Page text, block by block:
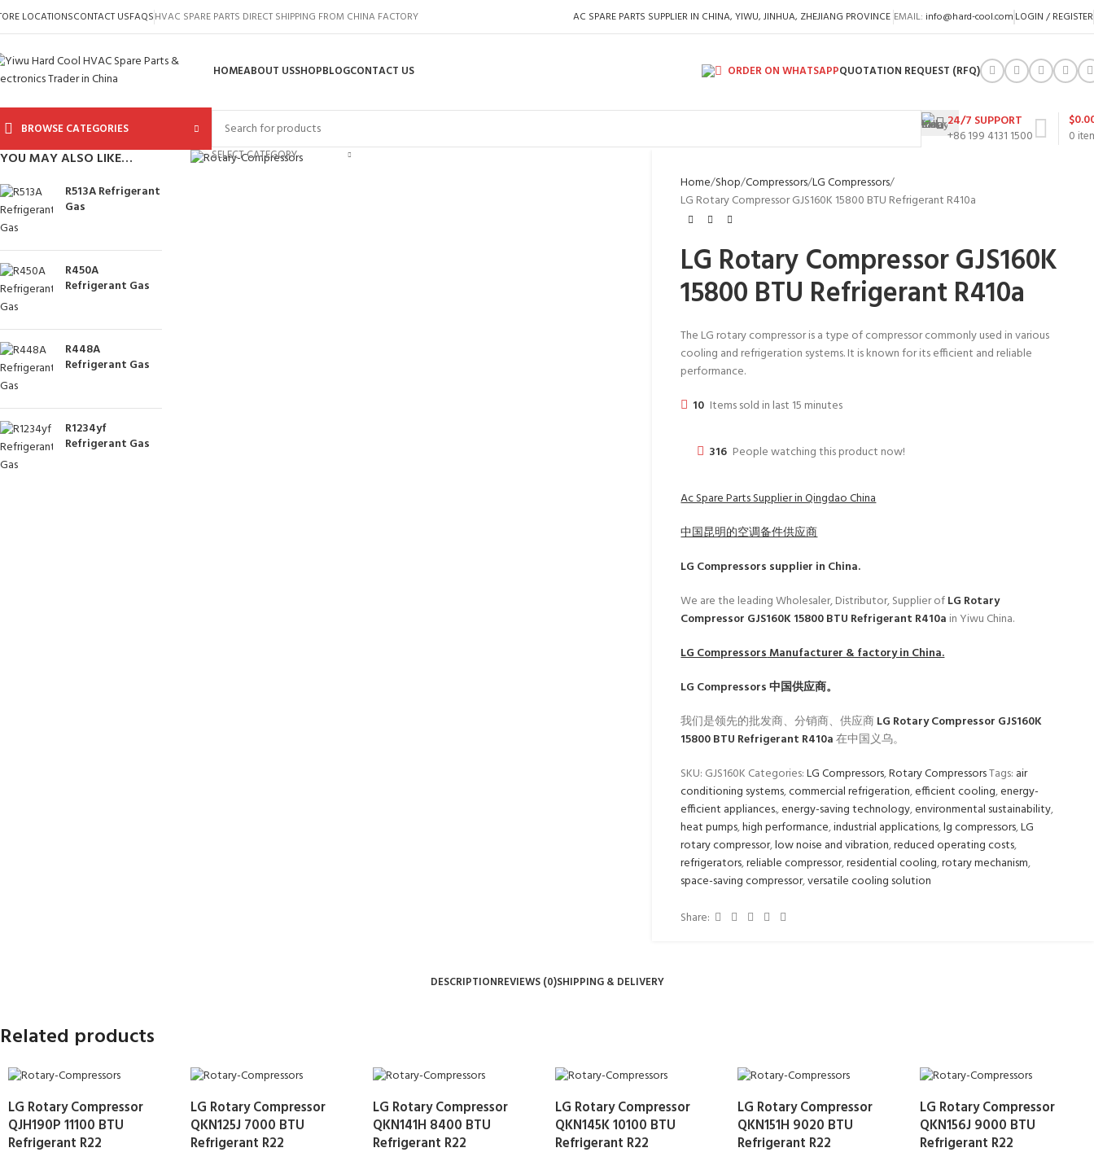
LOCATIONSCONTACT USFAQSHVAC SPARE PARTS DIRECT SHIPPING FROM CHINA FACTORY AC SPARE PARTS SUPPLIER IN CHINA, YIWU, JINHUA, ZHEJIANG PROVINCE EMAIL: info@hard-cool.com LOGIN / REGISTER
HOMEABOUT USSHOPBLOGCONTACT US ORDER ON WHATSAPPQUOTATION REQUEST (RFQ)
BROWSE CATEGORIES
SELECT CATEGORY
24/7 SUPPORT
+86 199 4131 1500
0
$
YOU MAY ALSO LIKE…
R513A Refrigerant
Gas
R450A
Refrigerant Gas
R448A
Refrigerant Gas
R1234yf
Refrigerant Gas
Click to enlarge
Home Shop Compressors LG Compressors
LG Rotary Compressor GJS160K 15800 BTU Refrigerant R410a
LG Rotary Compressor GJS160K
15800 BTU Refrigerant R410a
The LG rotary compressor is a type of compressor commonly used in various
cooling and refrigeration systems. It is known for its efficient and reliable
performance.
10 Items sold in last 15 minutes
316 People watching this product now!
Ac Spare Parts Supplier in Qingdao China
中国昆明的空调备件供应商
LG Compressors supplier in China.
We are the leading Wholesaler, Distributor, Supplier ofLG Rotary
Compressor GJS160K 15800 BTU Refrigerant R410a in Yiwu China.
LG CompressorsManufacturer & factory in China.
LG Compressors中国供应商。
我们是领先的批发商、分销商、供应商LG Rotary Compressor GJS160K
15800 BTU Refrigerant R410a在中国义乌。
SKU: GJS160K Categories:LG Compressors,Rotary CompressorsTags: air
conditioning systems,commercial refrigeration,efficient cooling,energy-
efficient appliances.,energy-saving technology,environmental sustainability,
heat pumps,high performance,industrial applications,lg compressors,LG
rotary compressor,low noise and vibration,reduced operating costs,
refrigerators,reliable compressor,residential cooling,rotary mechanism,
space-saving compressor,versatile cooling solution
Share:
DESCRIPTIONREVIEWS (0)SHIPPING & DELIVERY
Related products
LG Rotary Compressor
QJH190P 11100 BTU
Refrigerant R22
LG Rotary Compressor
QKN125J 7000 BTU
Refrigerant R22
LG Rotary Compressor
QKN141H 8400 BTU
Refrigerant R22
LG Rotary Compressor
QKN145K 10100 BTU
Refrigerant R22
LG Rotary Compressor
QKN151H 9020 BTU
Refrigerant R22
LG Rotary Compressor
QKN156J 9000 BTU
Refrigerant R22